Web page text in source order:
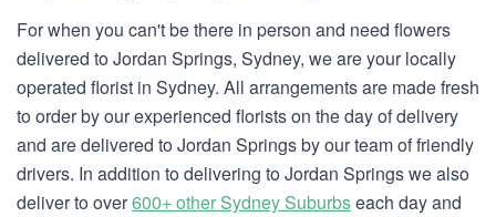
For when you can't be there in person and need flowers
delivered to Jordan Springs, Sydney, we are your locally
operated florist in Sydney. All arrangements are made fresh
to order by our experienced florists on the day of delivery
and are delivered to Jordan Springs by our team of friendly
drivers. In addition to delivering to Jordan Springs we also
deliver to over600+ other Sydney Suburbseach day and